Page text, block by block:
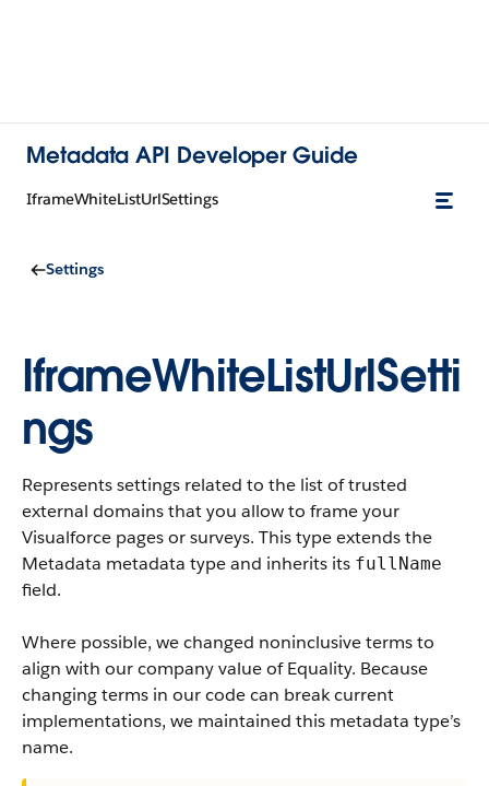
Metadata API Developer Guide
IframeWhiteListUrlSettings
Settings
IframeWhiteListUrlSetti
ngs
Represents settings related to the list of trusted
external domains that you allow to frame your
Visualforce pages or surveys. This type extends the
Metadata metadata type and inherits its fullName
field.
Where possible, we changed noninclusive terms to
align with our company value of Equality. Because
changing terms in our code can break current
implementations, we maintained this metadata type’s
name.